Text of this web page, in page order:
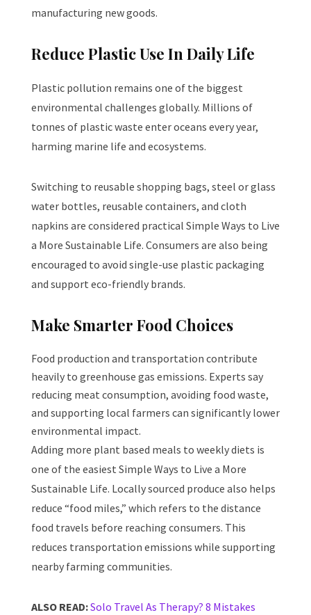
manufacturing new goods.
Reduce Plastic Use In Daily Life
Plastic pollution remains one of the biggest
environmental challenges globally. Millions of
tonnes of plastic waste enter oceans every year,
harming marine life and ecosystems.
Switching to reusable shopping bags, steel or glass
water bottles, reusable containers, and cloth
napkins are considered practical Simple Ways to Live
a More Sustainable Life. Consumers are also being
encouraged to avoid single-use plastic packaging
and support eco-friendly brands.
Make Smarter Food Choices
Food production and transportation contribute
heavily to greenhouse gas emissions. Experts say
reducing meat consumption, avoiding food waste,
and supporting local farmers can significantly lower
environmental impact.
Adding more plant based meals to weekly diets is
one of the easiest Simple Ways to Live a More
Sustainable Life. Locally sourced produce also helps
reduce “food miles,” which refers to the distance
food travels before reaching consumers. This
reduces transportation emissions while supporting
nearby farming communities.
ALSO READ:Solo Travel As Therapy? 8 Mistakes